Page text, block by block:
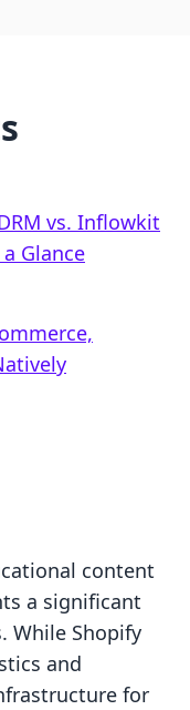
vs. Inflowkit
Glance
content
a significant
While Shopify
and
for